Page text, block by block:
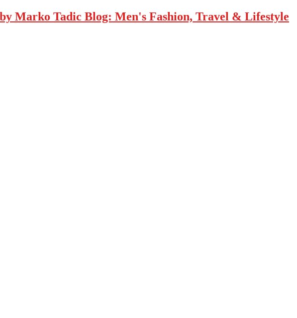
Marko Tadic Blog: Men's Fashion, Travel & Lifestyle